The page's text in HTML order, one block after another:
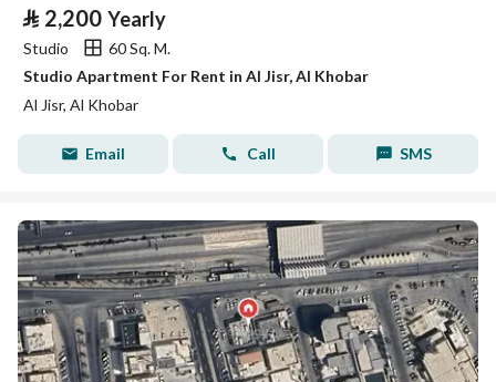
⃁ 2,200 Yearly
Studio
60 Sq. M.
Studio Apartment For Rent in Al Jisr, Al Khobar
Al Jisr, Al Khobar
Email Call SMS